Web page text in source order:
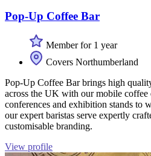
Pop-Up Coffee Bar
Member for 1 year
Covers Northumberland
Pop-Up Coffee Bar brings high
across the UK with our mobile coffee
conferences and exhibition stands to
our expert baristas serve expertly
customisable branding.
View profile